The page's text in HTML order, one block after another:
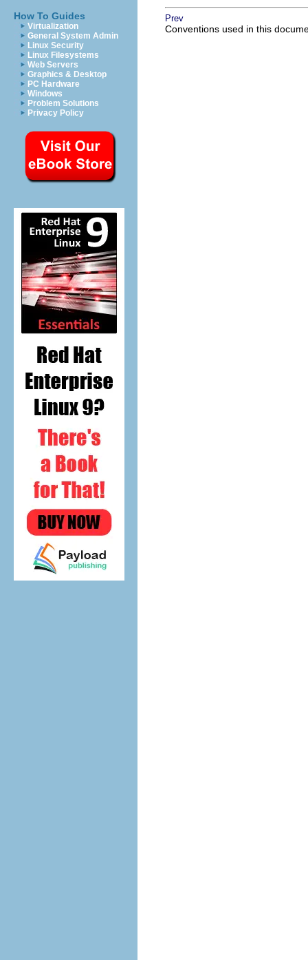
How To Guides
Virtualization
General System Admin
Linux Security
Linux Filesystems
Web Servers
Graphics & Desktop
PC Hardware
Windows
Problem Solutions
Privacy Policy
Prev
Conventions used in this